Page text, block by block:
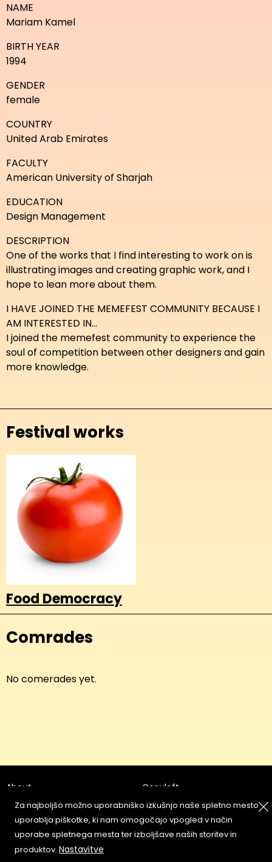
NAME
Mariam Kamel
BIRTH YEAR
1994
GENDER
female
COUNTRY
United Arab Emirates
FACULTY
American University of Sharjah
EDUCATION
Design Management
DESCRIPTION
One of the works that I find interesting to work on is
illustrating images and creating graphic work, and I
hope to lean more about them.
I HAVE JOINED THE MEMEFEST COMMUNITY BECAUSE I
AM INTERESTED IN...
I joined the memefest community to experience the
soul of competition between other designers and gain
more knowledge.
Festival works
Food Democracy
Comrades
No comerades yet.
About
Contact
Partners & Supporters
Copyleft
Terms & Conditions of
Service
User Guidelines
Za najboljšo možno uporabniško izkušnjo naše spletno mesto
uporablja piškotke, ki nam omogočajo vpogled v način
uporabe spletnega mesta ter izboljšave naših storitev in
produktov. Nastavitve